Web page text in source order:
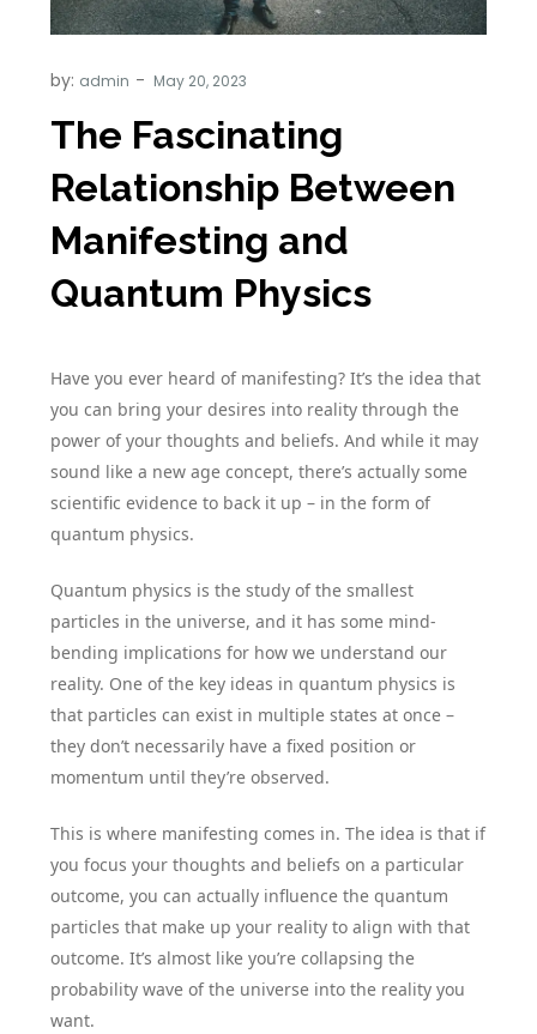
by: admin
The Fascinating
Relationship Between
Manifesting and
Quantum Physics
Have you ever heard of manifesting? It’s the idea that
you can bring your desires into reality through the
power of your thoughts and beliefs. And while it may
sound like a new age concept, there’s actually some
scientific evidence to back it up – in the form of
quantum physics.
Quantum physics is the study of the smallest
particles in the universe, and it has some mind-
bending implications for how we understand our
reality. One of the key ideas in quantum physics is
that particles can exist in multiple states at once –
they don’t necessarily have a fixed position or
momentum until they’re observed.
This is where manifesting comes in. The idea is that if
you focus your thoughts and beliefs on a particular
outcome, you can actually influence the quantum
particles that make up your reality to align with that
outcome. It’s almost like you’re collapsing the
probability wave of the universe into the reality you
want.